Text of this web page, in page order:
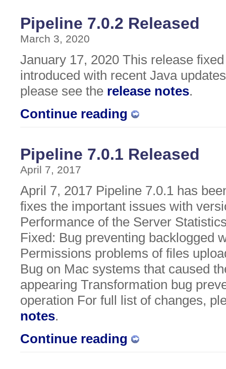
Pipeline 7.0.2 Released
March 3, 2020
January 17, 2020 This release
introduced with recent Java
please see the release notes.
Continue reading
Pipeline 7.0.1 Released
April 7, 2017
April 7, 2017 Pipeline 7.0.1 has
fixes the important issues with
Performance of the Server
Fixed: Bug preventing backlogged
Permissions problems of files
Bug on Mac systems that caused
appearing Transformation bug
operation For full list of changes,
notes.
Continue reading